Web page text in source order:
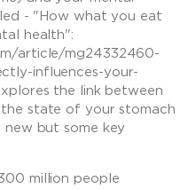
- "How what you eat
health":
article/mg24332460-
influences-your-
the link between
state of your stomach
new but some key
million people